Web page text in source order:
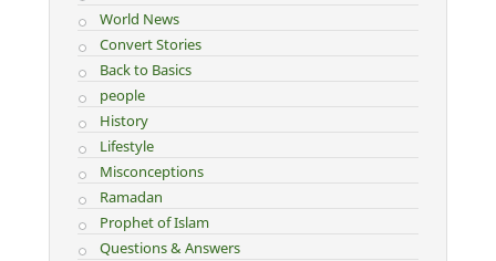
World News
Convert Stories
Back to Basics
people
History
Lifestyle
Misconceptions
Ramadan
Prophet of Islam
Questions & Answers